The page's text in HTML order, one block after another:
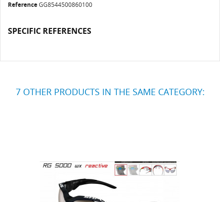
ReferenceGG8544500860100
SPECIFIC REFERENCES
7 OTHER PRODUCTS IN THE SAME CATEGORY: